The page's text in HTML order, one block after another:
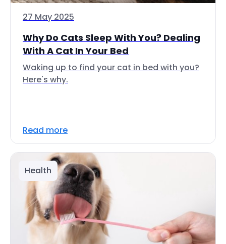
27 May 2025
Why Do Cats Sleep With You? Dealing
With A Cat In Your Bed
Waking up to find your cat in bed with you?
Here's why.
Read more
Health